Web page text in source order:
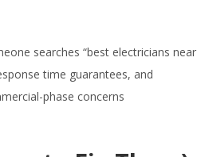
searches “best electricians near
time guarantees, and
phase concerns